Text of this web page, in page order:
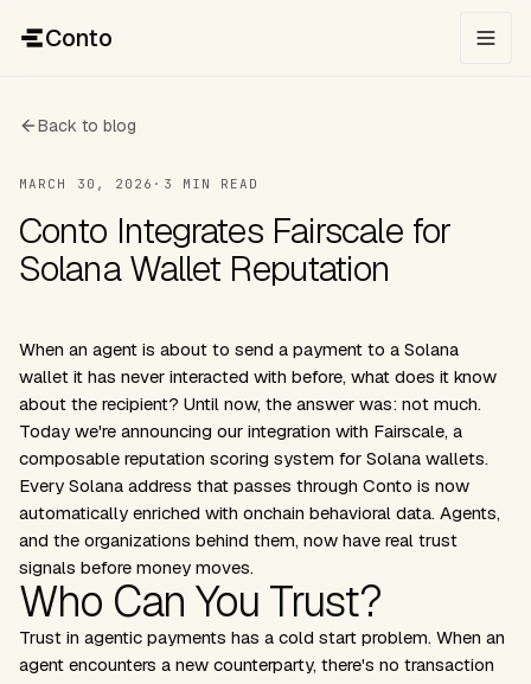
Conto
Back to blog
MARCH 30, 2026 · 3 MIN READ
Conto Integrates Fairscale for
Solana Wallet Reputation
When an agent is about to send a payment to a Solana
wallet it has never interacted with before, what does it know
about the recipient? Until now, the answer was: not much.
Today we're announcing our integration with Fairscale, a
composable reputation scoring system for Solana wallets.
Every Solana address that passes through Conto is now
automatically enriched with onchain behavioral data. Agents,
and the organizations behind them, now have real trust
signals before money moves.
Who Can You Trust?
Trust in agentic payments has a cold start problem. When an
agent encounters a new counterparty, there's no transaction